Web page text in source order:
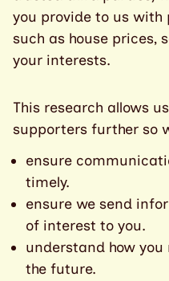
you provide to us
such as house prices,
your interests.
This research allows
supporters further so
ensure
timely.
ensure we send
of interest to you.
understand how
the future.